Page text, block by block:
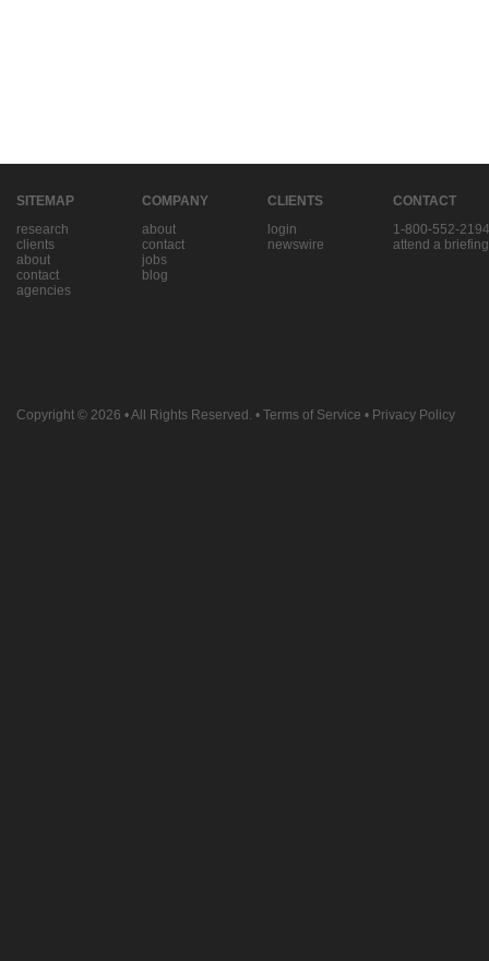
SITEMAP
research
clients
about
contact
agencies
COMPANY
about
contact
jobs
blog
CLIENTS
login
newswire
CONTACT
1-800-552-2194
attend a briefing
Copyright © 2026 • All Rights Reserved. • Terms of Service • Privacy Policy